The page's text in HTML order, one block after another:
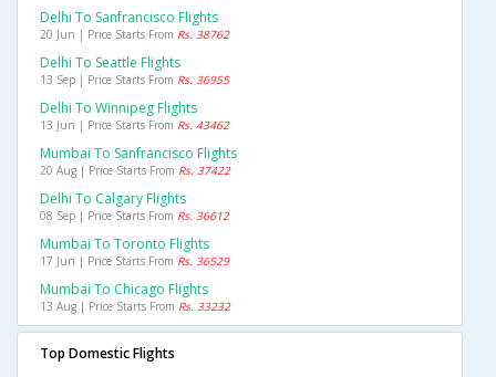
Delhi To Sanfrancisco Flights
20 Jun | Price Starts From Rs. 38762
Delhi To Seattle Flights
13 Sep | Price Starts From Rs. 36955
Delhi To Winnipeg Flights
13 Jun | Price Starts From Rs. 43462
Mumbai To Sanfrancisco Flights
20 Aug | Price Starts From Rs. 37422
Delhi To Calgary Flights
08 Sep | Price Starts From Rs. 36612
Mumbai To Toronto Flights
17 Jun | Price Starts From Rs. 36529
Mumbai To Chicago Flights
13 Aug | Price Starts From Rs. 33232
Top Domestic Flights